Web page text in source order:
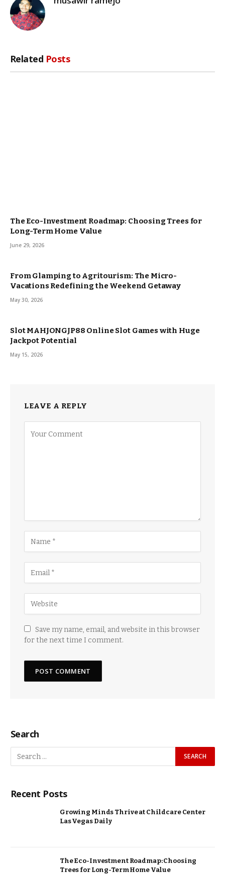
Related Posts
The Eco-Investment Roadmap: Choosing Trees for
Long-Term Home Value
June 29, 2026
From Glamping to Agritourism: The Micro-
Vacations Redefining the Weekend Getaway
May 30, 2026
Slot MAHJONGJP88 Online Slot Games with Huge
Jackpot Potential
May 15, 2026
LEAVE A REPLY
Save my name, email, and website in this browser
for the next time I comment.
Search
Recent Posts
Growing Minds Thrive at Childcare Center
Las Vegas Daily
The Eco-Investment Roadmap: Choosing
Trees for Long-Term Home Value